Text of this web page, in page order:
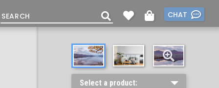
CHAT
Select a product: